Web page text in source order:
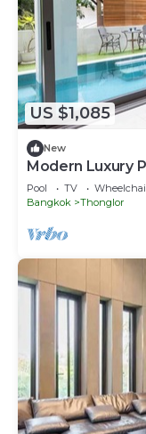
US $1,085
New
Modern Luxury
Pool TV
Bangkok
Thonglor